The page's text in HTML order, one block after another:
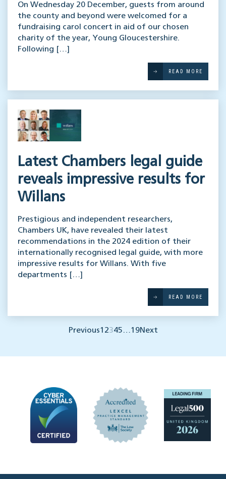
On Wednesday 20 December, guests from around
the county and beyond were welcomed for a
fundraising carol concert in aid of our chosen
charity of the year, Young Gloucestershire.
Following […]
READ MORE
Latest Chambers legal guide
reveals impressive results for
Willans
Prestigious and independent researchers,
Chambers UK, have revealed their latest
recommendations in the 2024 edition of their
internationally recognised legal guide, with more
impressive results for Willans. With five
departments […]
READ MORE
Previous1 2345…19Next